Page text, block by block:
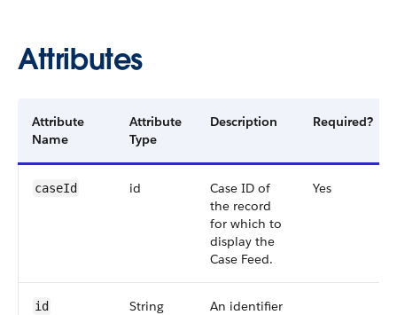
Attributes
Attribute
Name
Attribute
Type
Description Required?
caseId id
Case ID of
the record
for which to
display the
Case Feed.
Yes
id String
An identifier